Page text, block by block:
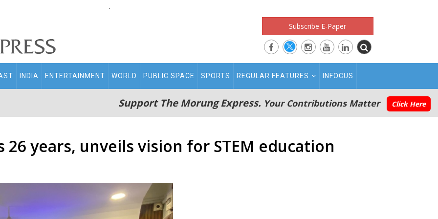
.
Subscribe E-Paper
INDIA ENTERTAINMENT WORLD PUBLIC SPACE SPORTS REGULAR FEATURES INFOCUS
Support The Morung Express. Your Contributions Matter Click Here
26 years, unveils vision for STEM education